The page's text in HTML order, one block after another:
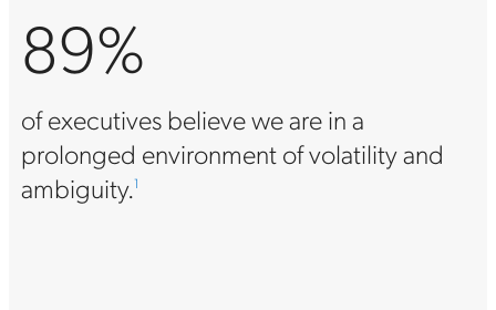
89%
of executives believe we are in a
prolonged environment of volatility and
ambiguity.1